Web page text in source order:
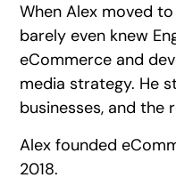
When Alex moved
barely even knew
eCommerce and
media strategy. He
businesses, and the
Alex founded
2018.